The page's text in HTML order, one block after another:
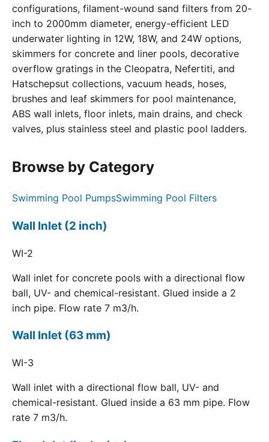
configurations, filament-wound sand filters from 20-
inch to 2000mm diameter, energy-efficient LED
underwater lighting in 12W, 18W, and 24W options,
skimmers for concrete and liner pools, decorative
overflow gratings in the Cleopatra, Nefertiti, and
Hatschepsut collections, vacuum heads, hoses,
brushes and leaf skimmers for pool maintenance,
ABS wall inlets, floor inlets, main drains, and check
valves, plus stainless steel and plastic pool ladders.
Browse by Category
Swimming Pool PumpsSwimming Pool Filters
Wall Inlet (2 inch)
WI-2
Wall inlet for concrete pools with a directional flow
ball, UV- and chemical-resistant. Glued inside a 2
inch pipe. Flow rate 7 m3/h.
Wall Inlet (63 mm)
WI-3
Wall inlet with a directional flow ball, UV- and
chemical-resistant. Glued inside a 63 mm pipe. Flow
rate 7 m3/h.